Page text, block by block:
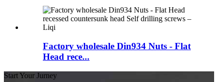
Factory wholesale Din934 Nuts - Flat
Head rece...
Start Your Jurney